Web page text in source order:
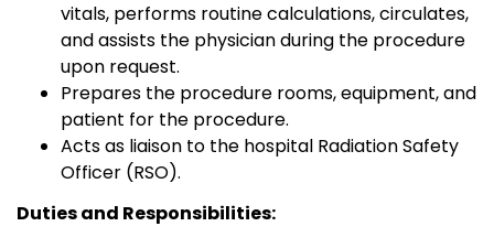
vitals, performs routine calculations, circulates,
and assists the physician during the procedure
upon request.
Prepares the procedure rooms, equipment, and
patient for the procedure.
Acts as liaison to the hospital Radiation Safety
Officer (RSO).
Duties and Responsibilities: